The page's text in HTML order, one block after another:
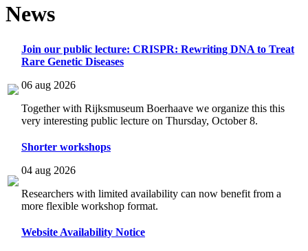
News
Join our public lecture: CRISPR: Rewriting DNA to Treat
Rare Genetic Diseases
06 aug 2026
Together with Rijksmuseum Boerhaave we organize this this
very interesting public lecture on Thursday, October 8.
Shorter workshops
04 aug 2026
Researchers with limited availability can now benefit from a
more flexible workshop format.
Website Availability Notice